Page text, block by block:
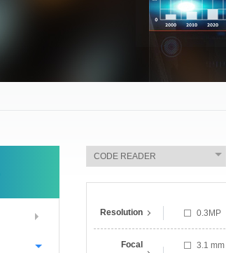
Resolution 0.3MP
Focal
3.1 mm